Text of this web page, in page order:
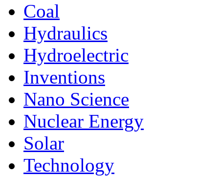
Coal
Hydraulics
Hydroelectric
Inventions
Nano Science
Nuclear Energy
Solar
Technology